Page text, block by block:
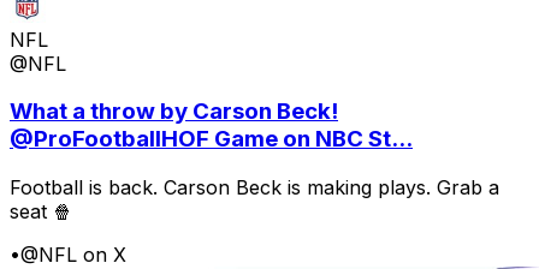
NFL
@NFL
What a throw by Carson Beck!
@ProFootballHOF Game on NBC St...
Football is back. Carson Beck is making plays. Grab a
seat 🍿
•@NFL on X